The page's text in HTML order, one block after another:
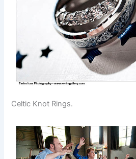
Celtic Knot Rings.